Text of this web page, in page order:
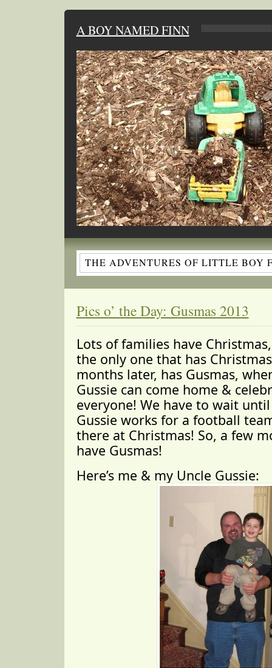
A BOY NAMED FINN
THE ADVENTURES OF LITTLE BOY
Pics o’ the Day: Gusmas 2013
Lots of families have
the only one that has
months later, has Gusmas,
Gussie can come home &
everyone! We have to wait
Gussie works for a football
there at Christmas! So, a few
have Gusmas!
Here’s me & my Uncle Gussie: